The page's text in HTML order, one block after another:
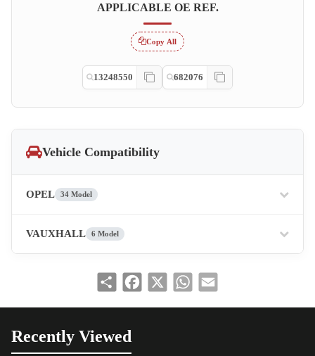
APPLICABLE OE REF.
Copy All
13248550 682076
Vehicle Compatibility
OPEL 34 Model
VAUXHALL 6 Model
Share Facebook WhatsApp
Recently Viewed